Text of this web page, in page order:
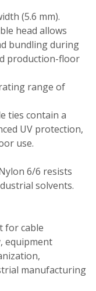
(5.6 mm).
head allows
bundling during
production-floor
range of
ties contain a
UV protection,
use.
6/6 resists
solvents.
for cable
equipment
manufacturing